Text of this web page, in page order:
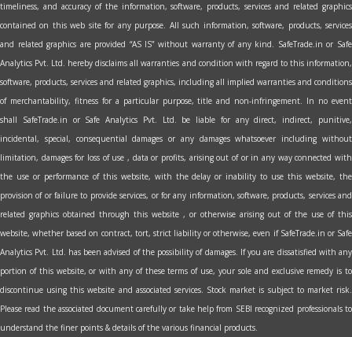
timeliness, and accuracy of the information, software, products, services and related graphics
contained on this web site for any purpose. All such information, software, products, services
and related graphics are provided “AS IS” without warranty of any kind. SafeTrade.in or Safe
Analytics Pvt. Ltd. hereby disclaims all warranties and condition with regard to this information,
software, products, services and related graphics, including all implied warranties and conditions
of merchantability, fitness for a particular purpose, title and non-infringement. In no event
shall SafeTrade.in or Safe Analytics Pvt. Ltd. be liable for any direct, indirect, punitive,
incidental, special, consequential damages or any damages whatsoever including without
limitation, damages for loss of use , data or profits, arising out of or in any way connected with
the use or performance of this website, with the delay or inability to use this website, the
provision of or failure to provide services, or for any information, software, products, services and
related graphics obtained through this website , or otherwise arising out of the use of this
website, whether based on contract, tort, strict liability or otherwise, even if SafeTrade.in or Safe
Analytics Pvt. Ltd. has been advised of the possibility of damages. If you are dissatisfied with any
portion of this website, or with any of these terms of use, your sole and exclusive remedy is to
discontinue using this website and associated services. Stock market is subject to market risk.
Please read the associated document carefully or take help from SEBI recognized professionals to
understand the finer points & details of the various financial products.